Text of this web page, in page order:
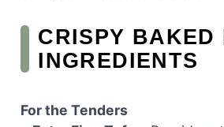
CRISPY BAKED
INGREDIENTS
For the Tenders